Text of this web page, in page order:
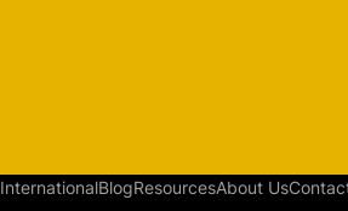
InternationalBlogResourcesAbout Us